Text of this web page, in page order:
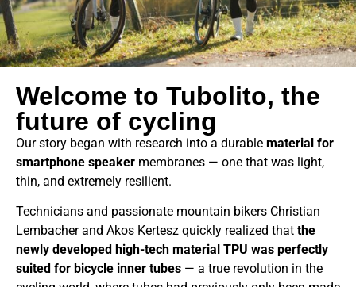
Welcome to Tubolito, the
future of cycling
Our story began with research into a durable material for
smartphone speaker membranes — one that was light,
thin, and extremely resilient.
Technicians and passionate mountain bikers Christian
Lembacher and Akos Kertesz quickly realized that the
newly developed high-tech material TPU was perfectly
suited for bicycle inner tubes — a true revolution in the